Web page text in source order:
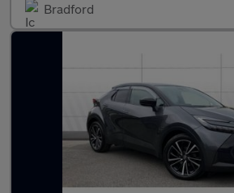
Bradford